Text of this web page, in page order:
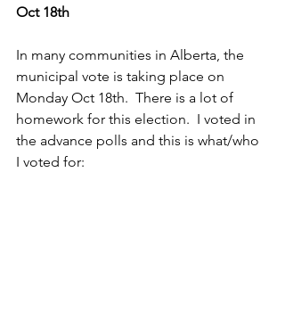
Oct 18th
In many communities in Alberta, the
municipal vote is taking place on
Monday Oct 18th.  There is a lot of
homework for this election.  I voted in
the advance polls and this is what/who
I voted for: